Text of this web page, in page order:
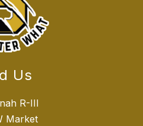
Us
R-III
Market